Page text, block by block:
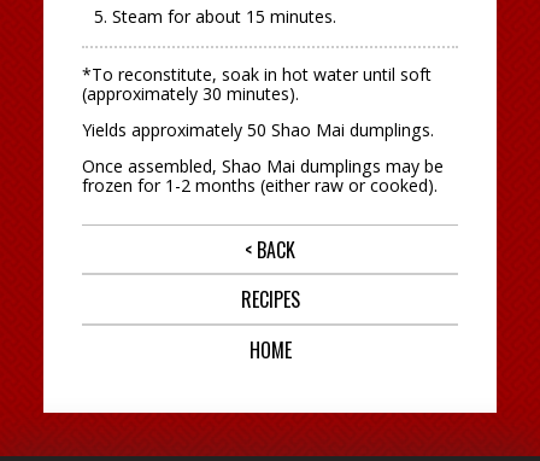
Steam for about 15 minutes.
*To reconstitute, soak in hot water until soft
(approximately 30 minutes).
Yields approximately 50 Shao Mai dumplings.
Once assembled, Shao Mai dumplings may be
frozen for 1-2 months (either raw or cooked).
< BACK
RECIPES
HOME